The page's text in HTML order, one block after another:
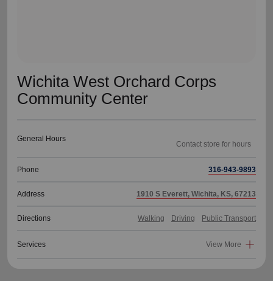
Wichita West Orchard Corps
Community Center
General Hours
Phone 316-943-9893
Address 1910 S Everett, Wichita, KS, 67213
Directions Walking Driving Public Transport
Services View More